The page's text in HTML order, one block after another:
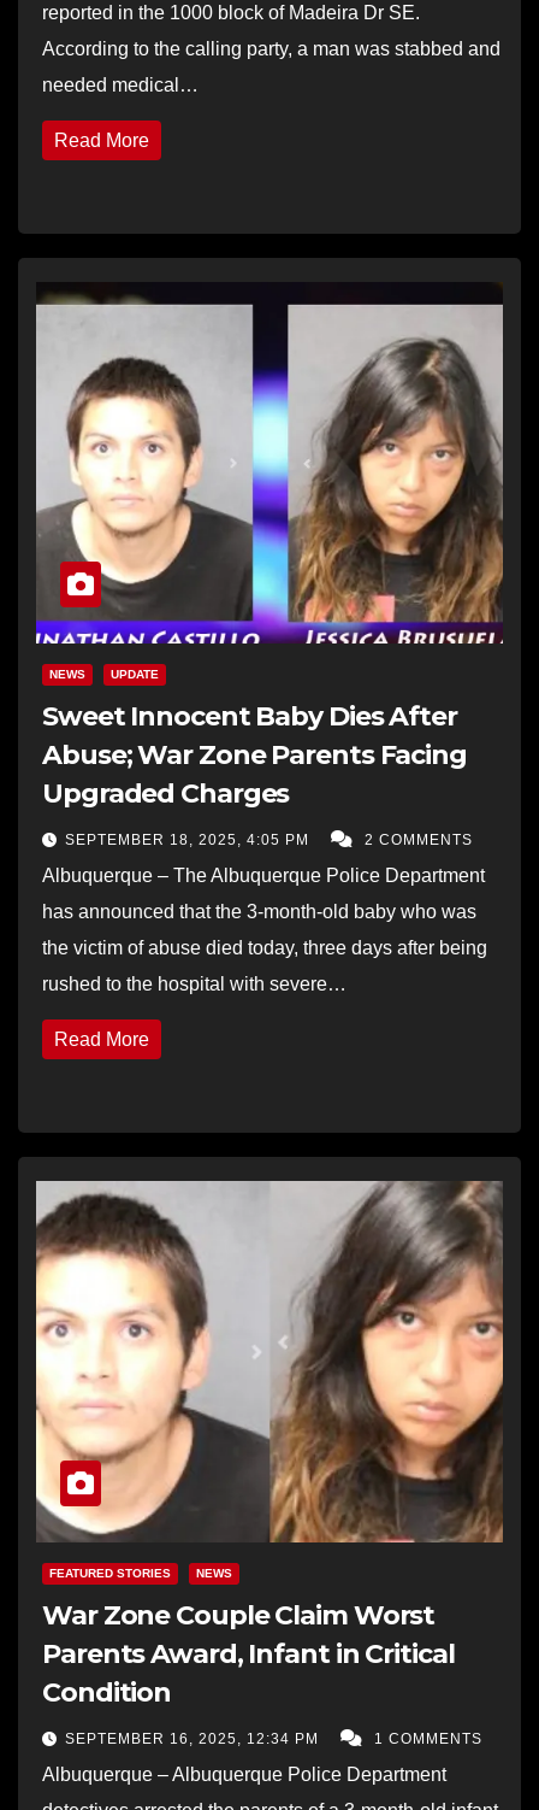
reported in the 1000 block of Madeira Dr SE.
According to the calling party, a man was stabbed and
needed medical…
Read More
NEWS UPDATE
Sweet Innocent Baby Dies After
Abuse; War Zone Parents Facing
Upgraded Charges
SEPTEMBER 18, 2025, 4:05 PM 2 COMMENTS
Albuquerque – The Albuquerque Police Department
has announced that the 3-month-old baby who was
the victim of abuse died today, three days after being
rushed to the hospital with severe…
Read More
FEATURED STORIES NEWS
War Zone Couple Claim Worst
Parents Award, Infant in Critical
Condition
SEPTEMBER 16, 2025, 12:34 PM 1 COMMENTS
Albuquerque – Albuquerque Police Department